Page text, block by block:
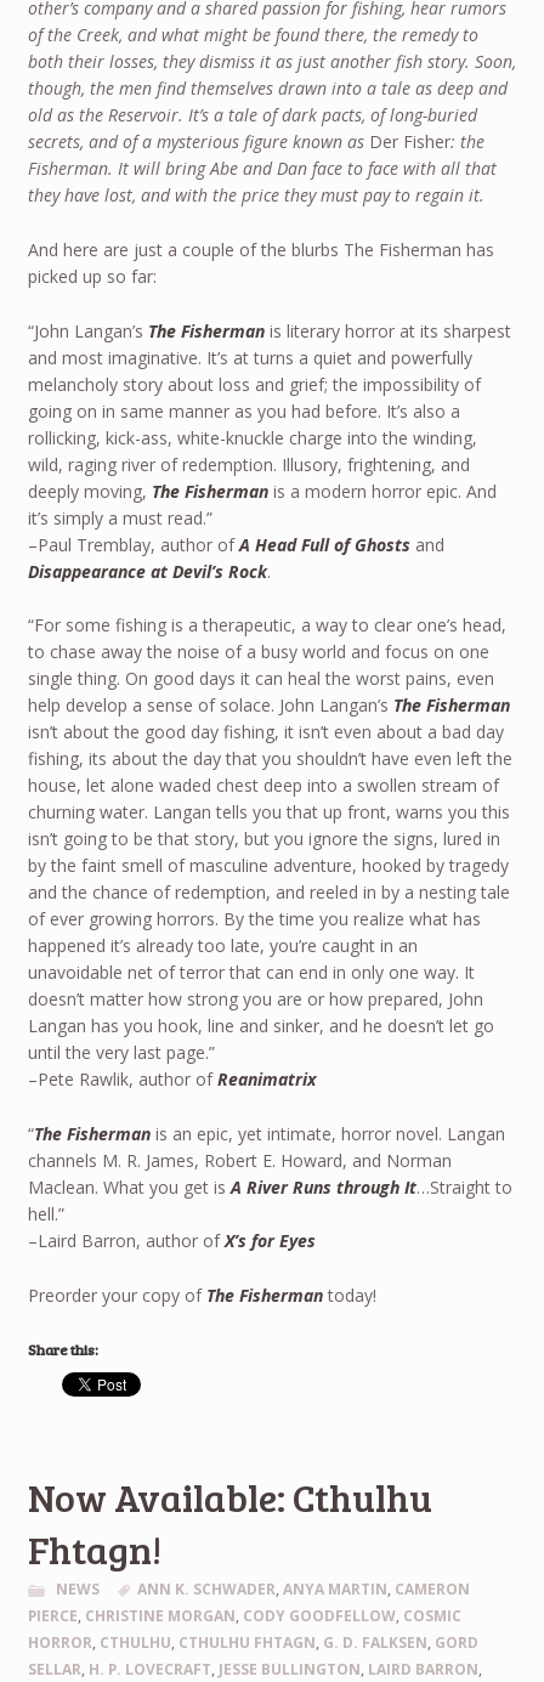
other’s company and a shared passion for fishing, hear rumors
of the Creek, and what might be found there, the remedy to
both their losses, they dismiss it as just another fish story. Soon,
though, the men find themselves drawn into a tale as deep and
old as the Reservoir. It’s a tale of dark pacts, of long-buried
secrets, and of a mysterious figure known as Der Fisher: the
Fisherman. It will bring Abe and Dan face to face with all that
they have lost, and with the price they must pay to regain it.
And here are just a couple of the blurbs The Fisherman has
picked up so far:
“John Langan’s The Fishermanis literary horror at its sharpest
and most imaginative. It’s at turns a quiet and powerfully
melancholy story about loss and grief; the impossibility of
going on in same manner as you had before. It’s also a
rollicking, kick-ass, white-knuckle charge into the winding,
wild, raging river of redemption. Illusory, frightening, and
deeply moving, The Fishermanis a modern horror epic. And
it’s simply a must read.”
–Paul Tremblay, author ofA Head Full of Ghosts and
Disappearance at Devil’s Rock.
“For some fishing is a therapeutic, a way to clear one’s head,
to chase away the noise of a busy world and focus on one
single thing. On good days it can heal the worst pains, even
help develop a sense of solace. John Langan’s The Fisherman
isn’t about the good day fishing, it isn’t even about a bad day
fishing, its about the day that you shouldn’t have even left the
house, let alone waded chest deep into a swollen stream of
churning water. Langan tells you that up front, warns you this
isn’t going to be that story, but you ignore the signs, lured in
by the faint smell of masculine adventure, hooked by tragedy
and the chance of redemption, and reeled in by a nesting tale
of ever growing horrors. By the time you realize what has
happened it’s already too late, you’re caught in an
unavoidable net of terror that can end in only one way. It
doesn’t matter how strong you are or how prepared, John
Langan has you hook, line and sinker, and he doesn’t let go
until the very last page.”
–Pete Rawlik, author ofReanimatrix
“The Fishermanis an epic, yet intimate, horror novel. Langan
channels M. R. James, Robert E. Howard, and Norman
Maclean. What you get isA River Runs through It…Straight to
hell.”
–Laird Barron, author ofX’s for Eyes
Preorder your copy of The Fishermantoday!
Share this:
Now Available: Cthulhu
Fhtagn!
NEWS ANN K. SCHWADER,ANYA MARTIN, CAMERON
PIERCE, CHRISTINE MORGAN, CODY GOODFELLOW, COSMIC
HORROR, CTHULHU, CTHULHU FHTAGN, G. D. FALKSEN, GORD
SELLAR, H. P. LOVECRAFT, JESSE BULLINGTON, LAIRD BARRON,